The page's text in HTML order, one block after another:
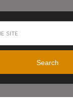
Search